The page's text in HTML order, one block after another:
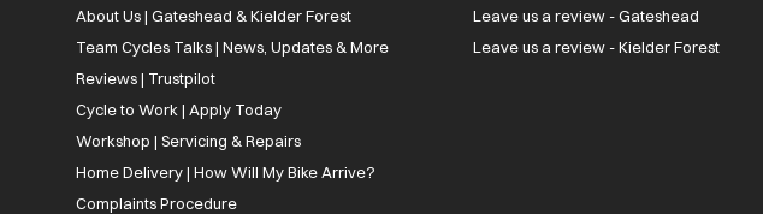
About Us | Gateshead & Kielder Forest
Team Cycles Talks | News, Updates & More
Reviews | Trustpilot
Cycle to Work | Apply Today
Workshop | Servicing & Repairs
Home Delivery | How Will My Bike Arrive?
Complaints Procedure
Leave us a review - Gateshead
Leave us a review - Kielder Forest